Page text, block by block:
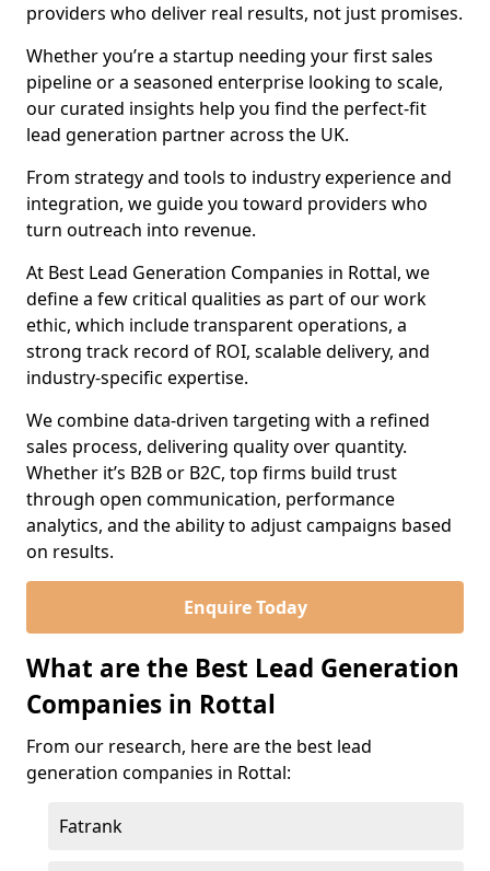
providers who deliver real results, not just promises.
Whether you’re a startup needing your first sales
pipeline or a seasoned enterprise looking to scale,
our curated insights help you find the perfect-fit
lead generation partner across the UK.
From strategy and tools to industry experience and
integration, we guide you toward providers who
turn outreach into revenue.
At Best Lead Generation Companies in Rottal, we
define a few critical qualities as part of our work
ethic, which include transparent operations, a
strong track record of ROI, scalable delivery, and
industry-specific expertise.
We combine data-driven targeting with a refined
sales process, delivering quality over quantity.
Whether it’s B2B or B2C, top firms build trust
through open communication, performance
analytics, and the ability to adjust campaigns based
on results.
Enquire Today
What are the Best Lead Generation
Companies in Rottal
From our research, here are the best lead
generation companies in Rottal:
Fatrank